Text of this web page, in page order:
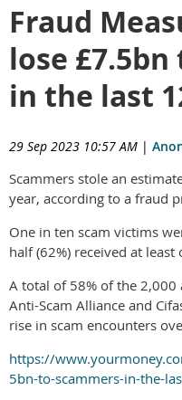
Fraud
lose
in the last
29 Sep 2023 10:57 AM |
Scammers stole an
year, according to a fraud
One in ten scam victims
half (62%) received at
A total of 58% of the
Anti-Scam Alliance and
rise in scam encounters
https://
5bn-to-scammers-in-the-